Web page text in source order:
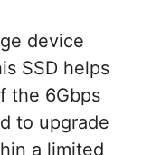
device
SSD helps
the 6Gbps
to upgrade
a limited